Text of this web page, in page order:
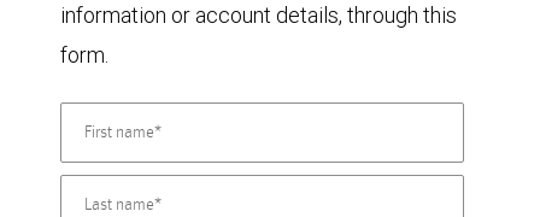
information or account details, through this
form.